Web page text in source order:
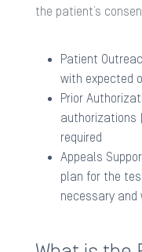
the patient’s
Patient
with expected
Prior
authorizations
required​
Appeals
plan for the
necessary and